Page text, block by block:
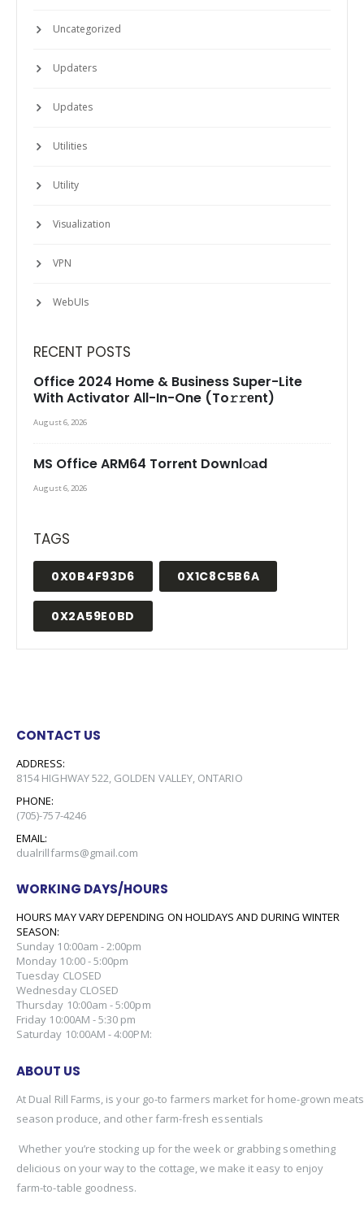
Uncategorized
Updaters
Updates
Utilities
Utility
Visualization
VPN
WebUIs
RECENT POSTS
Office 2024 Home & Business Super-Lite
With Activator All-In-One (To𝚛𝚛еnt)
August 6, 2026
MS Office ARM64 Torr𝐞nt Downl𝚘аd
August 6, 2026
TAGS
0X0B4F93D6 0X1C8C5B6A
0X2A59E0BD
CONTACT US
ADDRESS:
8154 HIGHWAY 522, GOLDEN VALLEY, ONTARIO
PHONE:
(705)-757-4246
EMAIL:
dualrillfarms@gmail.com
WORKING DAYS/HOURS
HOURS MAY VARY DEPENDING ON HOLIDAYS AND DURING WINTER
SEASON:
Sunday 10:00am - 2:00pm
Monday 10:00 - 5:00pm
Tuesday CLOSED
Wednesday CLOSED
Thursday 10:00am - 5:00pm
Friday 10:00AM - 5:30 pm
Saturday 10:00AM - 4:00PM:
ABOUT US
At Dual Rill Farms, is your go-to farmers market for home-grown
season produce, and other farm-fresh essentials
Whether you’re stocking up for the week or grabbing something
delicious on your way to the cottage, we make it easy to enjoy
farm-to-table goodness.